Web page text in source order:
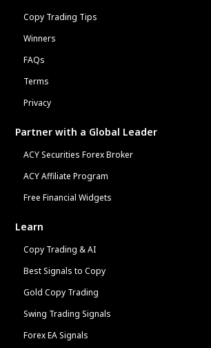
Copy Trading Tips
Winners
FAQs
Terms
Privacy
Partner with a Global Leader
ACY Securities Forex Broker
ACY Affiliate Program
Free Financial Widgets
Learn
Copy Trading & AI
Best Signals to Copy
Gold Copy Trading
Swing Trading Signals
Forex EA Signals